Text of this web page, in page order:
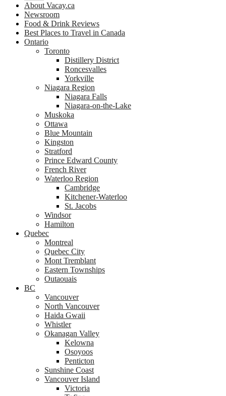
About Vacay.ca
Newsroom
Food & Drink Reviews
Best Places to Travel in Canada
Ontario
Toronto
Distillery District
Roncesvalles
Yorkville
Niagara Region
Niagara Falls
Niagara-on-the-Lake
Muskoka
Ottawa
Blue Mountain
Kingston
Stratford
Prince Edward County
French River
Waterloo Region
Cambridge
Kitchener-Waterloo
St. Jacobs
Windsor
Hamilton
Quebec
Montreal
Quebec City
Mont Tremblant
Eastern Townships
Outaouais
BC
Vancouver
North Vancouver
Haida Gwaii
Whistler
Okanagan Valley
Kelowna
Osoyoos
Penticton
Sunshine Coast
Vancouver Island
Victoria